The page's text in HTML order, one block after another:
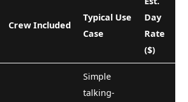
Crew Included
Typical Use
Case
Day
Rate
($)
Simple
talking-